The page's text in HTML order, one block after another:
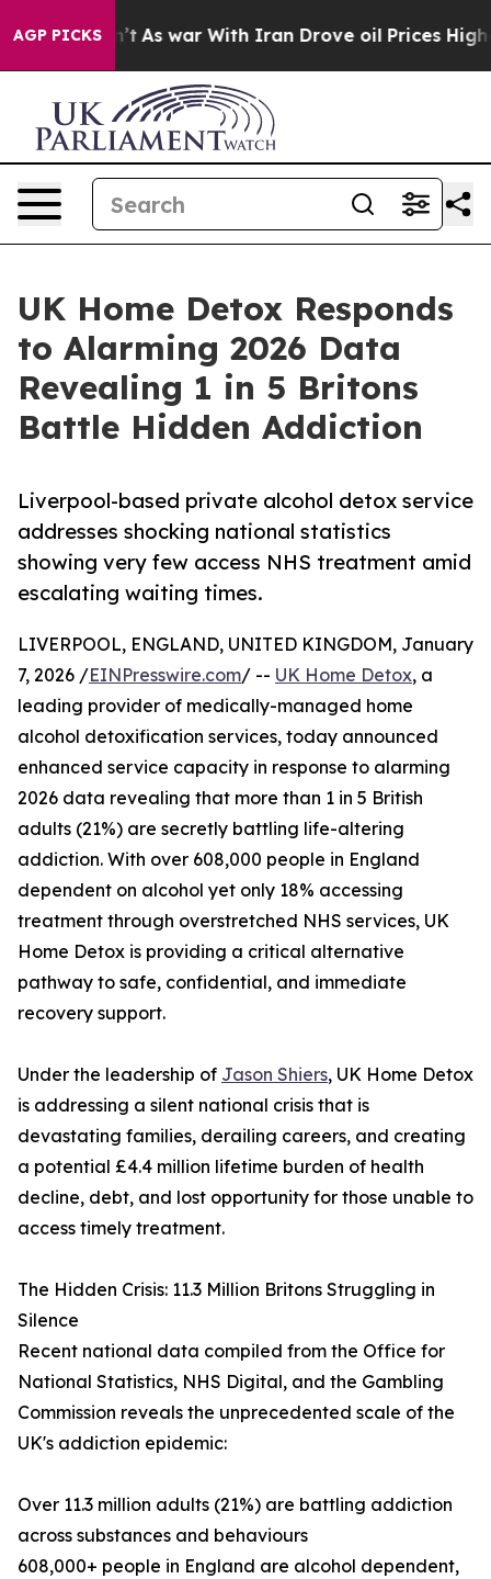
AGP PICKS
As war With Iran Drove oil Prices Higher, Trump
UK Home Detox Responds
to Alarming 2026 Data
Revealing 1 in 5 Britons
Battle Hidden Addiction
Liverpool-based private alcohol detox service
addresses shocking national statistics
showing very few access NHS treatment amid
escalating waiting times.
LIVERPOOL, ENGLAND, UNITED KINGDOM, January
7, 2026 /EINPresswire.com/ -- UK Home Detox, a
leading provider of medically-managed home
alcohol detoxification services, today announced
enhanced service capacity in response to alarming
2026 data revealing that more than 1 in 5 British
adults (21%) are secretly battling life-altering
addiction. With over 608,000 people in England
dependent on alcohol yet only 18% accessing
treatment through overstretched NHS services, UK
Home Detox is providing a critical alternative
pathway to safe, confidential, and immediate
recovery support.
Under the leadership of Jason Shiers, UK Home Detox
is addressing a silent national crisis that is
devastating families, derailing careers, and creating
a potential £4.4 million lifetime burden of health
decline, debt, and lost opportunity for those unable to
access timely treatment.
The Hidden Crisis: 11.3 Million Britons Struggling in
Silence
Recent national data compiled from the Office for
National Statistics, NHS Digital, and the Gambling
Commission reveals the unprecedented scale of the
UK's addiction epidemic:
Over 11.3 million adults (21%) are battling addiction
across substances and behaviours
608,000+ people in England are alcohol dependent,